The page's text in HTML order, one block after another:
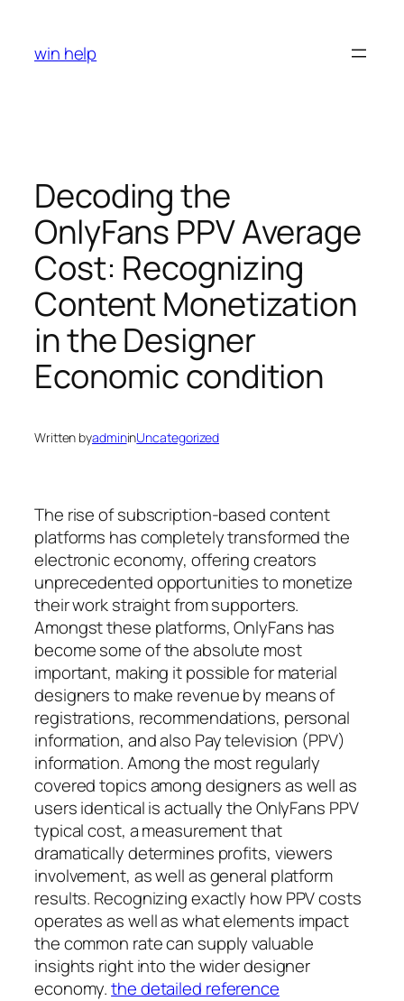
content
win help
Decoding the
OnlyFans PPV Average
Cost: Recognizing
Content Monetization
in the Designer
Economic condition
Written byadmininUncategorized
The rise of subscription-based content
platforms has completely transformed the
electronic economy, offering creators
unprecedented opportunities to monetize
their work straight from supporters.
Amongst these platforms, OnlyFans has
become some of the absolute most
important, making it possible for material
designers to make revenue by means of
registrations, recommendations, personal
information, and also Pay television (PPV)
information. Among the most regularly
covered topics among designers as well as
users identical is actually the OnlyFans PPV
typical cost, a measurement that
dramatically determines profits, viewers
involvement, as well as general platform
results. Recognizing exactly how PPV costs
operates as well as what elements impact
the common rate can supply valuable
insights right into the wider designer
economy.the detailed reference